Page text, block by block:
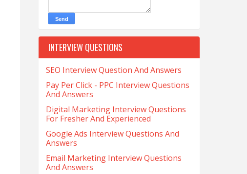
INTERVIEW QUESTIONS
SEO Interview Question And Answers
Pay Per Click - PPC Interview Questions
And Answers
Digital Marketing Interview Questions
For Fresher And Experienced
Google Ads Interview Questions And
Answers
Email Marketing Interview Questions
And Answers